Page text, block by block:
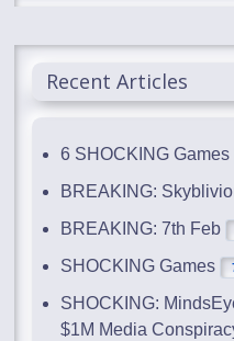
Recent Articles
6 SHOCKING Games
BREAKING:
BREAKING: 7th Feb
SHOCKING Games
SHOCKING:
$1M Media